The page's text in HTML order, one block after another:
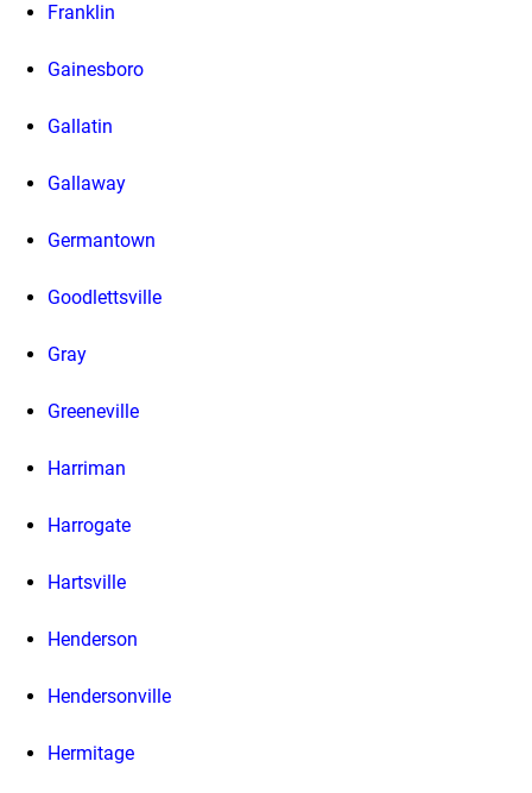
Franklin
Gainesboro
Gallatin
Gallaway
Germantown
Goodlettsville
Gray
Greeneville
Harriman
Harrogate
Hartsville
Henderson
Hendersonville
Hermitage